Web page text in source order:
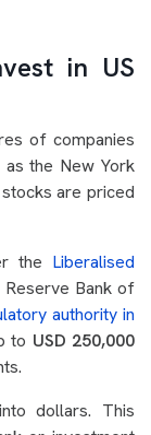
in US
of companies
the New York
are priced
the Liberalised
Bank of
authority in
to USD 250,000
dollars. This